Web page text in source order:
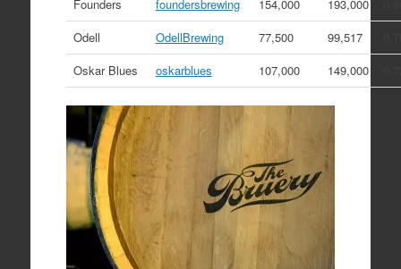
Founders foundersbrewing 154,000 193,000
Odell
OdellBrewing 77,500 99,517
Oskar Blues
oskarblues 107,000 149,000